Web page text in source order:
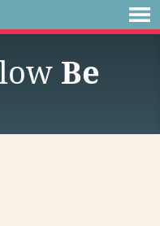
Be